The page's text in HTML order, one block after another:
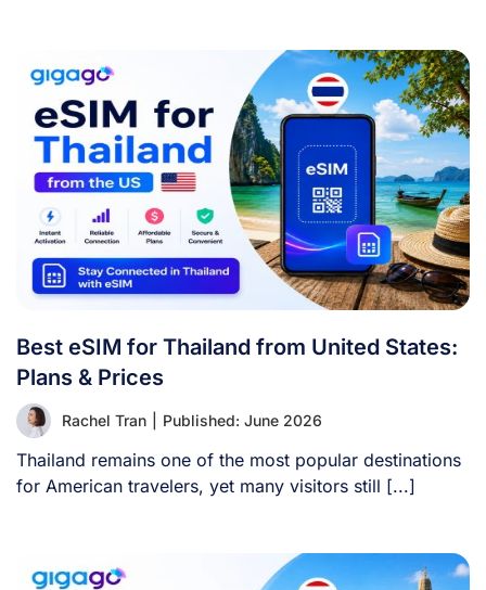
Best eSIM for Thailand from United States:
Plans & Prices
Rachel Tran Published: June 2026
Thailand remains one of the most popular destinations
for American travelers, yet many visitors still [...]